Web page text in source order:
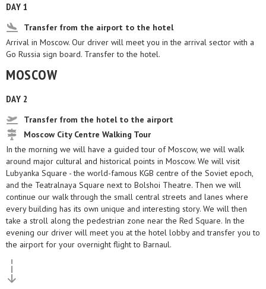
DAY 1
Transfer from the airport to the hotel
Arrival in Moscow. Our driver will meet you in the arrival sector with a
Go Russia sign board. Transfer to the hotel.
MOSCOW
DAY 2
Transfer from the hotel to the airport
Moscow City Centre Walking Tour
In the morning we will have a guided tour of Moscow, we will walk
around major cultural and historical points in Moscow. We will visit
Lubyanka Square - the world-famous KGB centre of the Soviet epoch,
and the Teatralnaya Square next to Bolshoi Theatre. Then we will
continue our walk through the small central streets and lanes where
every building has its own unique and interesting story. We will then
take a stroll along the pedestrian zone near the Red Square. In the
evening our driver will meet you at the hotel lobby and transfer you to
the airport for your overnight flight to Barnaul.